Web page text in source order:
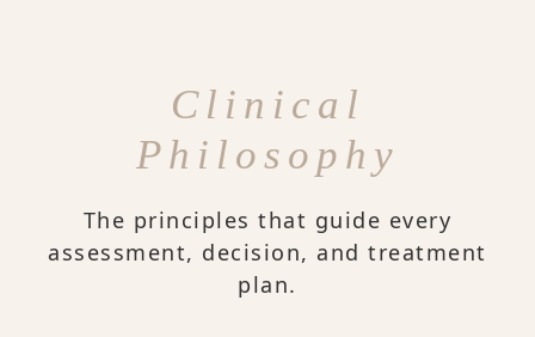
Clinical
Philosophy
The principles that guide every
assessment, decision, and treatment
plan.